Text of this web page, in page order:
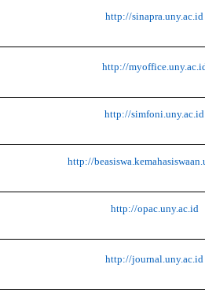
http://sinapra.uny.ac.id
http://
http://simfoni.uny.ac.id
http://
http://opac.uny.ac.id
http://journal.uny.ac.id